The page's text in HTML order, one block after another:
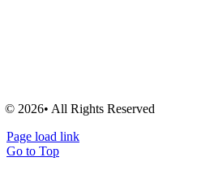
© 2026• All Rights Reserved
Page load link
Go to Top